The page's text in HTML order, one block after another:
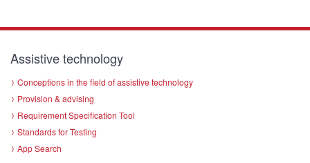
Assistive technology
Conceptions in the field of assistive technology
Provision & advising
Requirement Specification Tool
Standards for Testing
App Search